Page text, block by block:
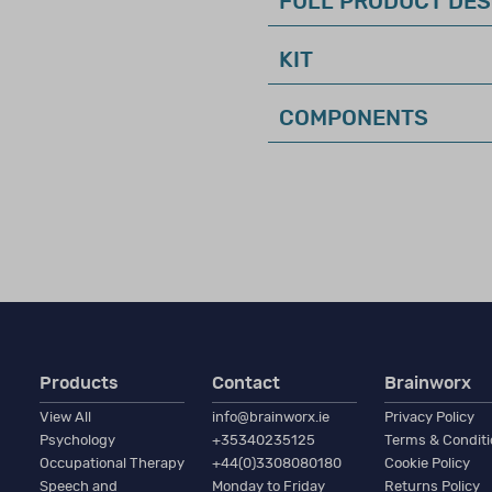
KIT
COMPONENTS
was known as Qualification Level CL1)
require a high–level of expertise in test interpretation, and
membership in a professional organisation (such as BPS,
in the relevant area of assessment.
Products
View All
Psychology
Occupational Therapy
Speech and
Contact
info@brainworx.ie
+35340235125
+44(0)3308080180
Monday to Friday
Brainworx
Privacy Policy
Terms &
Cookie Policy
Returns Policy